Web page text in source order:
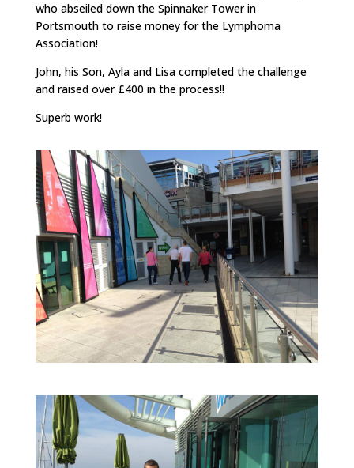
who abseiled down the Spinnaker Tower in
Portsmouth to raise money for the Lymphoma
Association!
John, his Son, Ayla and Lisa completed the challenge
and raised over £400 in the process!!
Superb work!